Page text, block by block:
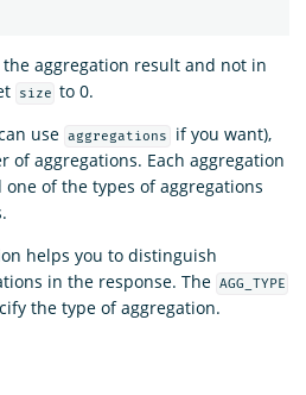
aggregation result and not in
size to 0.
use aggregations
if you want),
of aggregations. Each aggregation
of the types of aggregations
helps you to distinguish
in the response. The AGG_TYPE
the type of aggregation.